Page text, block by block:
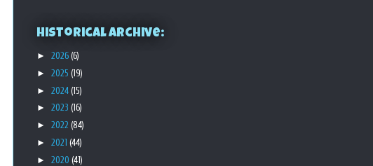
Historical Archive:
► 2026 (6)
► 2025 (19)
► 2024 (15)
► 2023 (16)
► 2022 (84)
► 2021 (44)
► 2020 (41)